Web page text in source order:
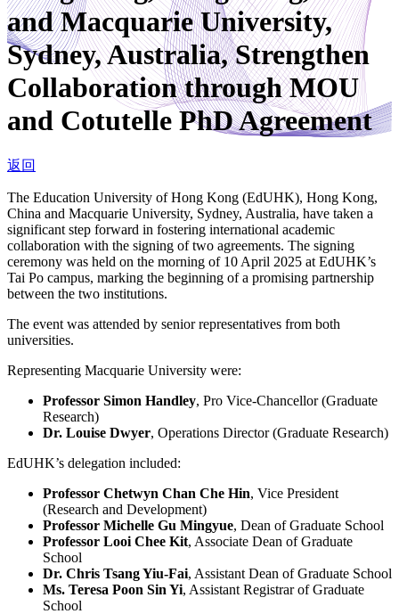
and Macquarie University,
Sydney, Australia, Strengthen
Collaboration through MOU
and Cotutelle PhD Agreement
返回
The Education University of Hong Kong (EdUHK), Hong Kong,
China and Macquarie University, Sydney, Australia, have taken a
significant step forward in fostering international academic
collaboration with the signing of two agreements. The signing
ceremony was held on the morning of 10 April 2025 at EdUHK’s
Tai Po campus, marking the beginning of a promising partnership
between the two institutions.
The event was attended by senior representatives from both
universities.
Representing Macquarie University were:
Professor Simon Handley, Pro Vice-Chancellor (Graduate
Research)
Dr. Louise Dwyer, Operations Director (Graduate Research)
EdUHK’s delegation included:
Professor Chetwyn Chan Che Hin, Vice President
(Research and Development)
Professor Michelle Gu Mingyue, Dean of Graduate School
Professor Looi Chee Kit, Associate Dean of Graduate
School
Dr. Chris Tsang Yiu-Fai, Assistant Dean of Graduate School
Ms. Teresa Poon Sin Yi, Assistant Registrar of Graduate
School